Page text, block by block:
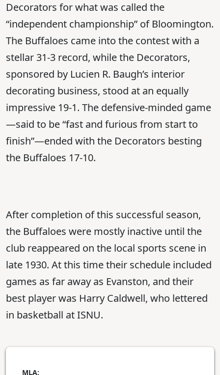
Decorators for what was called the
“independent championship” of Bloomington.
The Buffaloes came into the contest with a
stellar 31-3 record, while the Decorators,
sponsored by Lucien R. Baugh’s interior
decorating business, stood at an equally
impressive 19-1. The defensive-minded game
—said to be “fast and furious from start to
finish”—ended with the Decorators besting
the Buffaloes 17-10.
After completion of this successful season,
the Buffaloes were mostly inactive until the
club reappeared on the local sports scene in
late 1930. At this time their schedule included
games as far away as Evanston, and their
best player was Harry Caldwell, who lettered
in basketball at ISNU.
MLA: